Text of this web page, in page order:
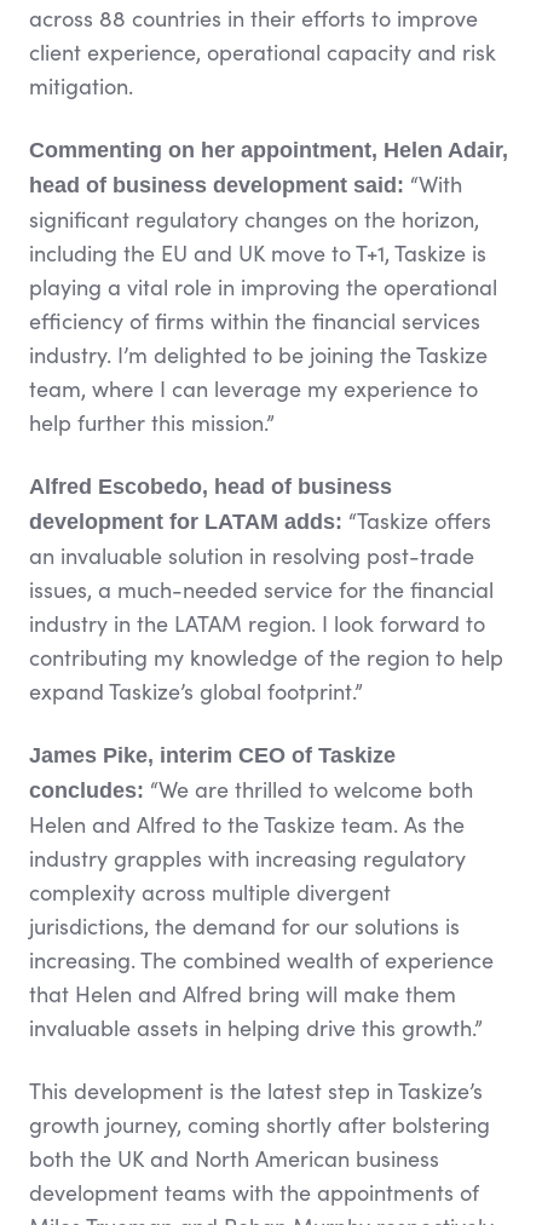
across 88 countries in their efforts to improve
client experience, operational capacity and risk
mitigation.
Commenting on her appointment, Helen Adair,
head of business development said: “With
significant regulatory changes on the horizon,
including the EU and UK move to T+1, Taskize is
playing a vital role in improving the operational
efficiency of firms within the financial services
industry. I’m delighted to be joining the Taskize
team, where I can leverage my experience to
help further this mission.”
Alfred Escobedo, head of business
development for LATAM adds: “Taskize offers
an invaluable solution in resolving post-trade
issues, a much-needed service for the financial
industry in the LATAM region. I look forward to
contributing my knowledge of the region to help
expand Taskize’s global footprint.”
James Pike, interim CEO of Taskize
concludes: “We are thrilled to welcome both
Helen and Alfred to the Taskize team. As the
industry grapples with increasing regulatory
complexity across multiple divergent
jurisdictions, the demand for our solutions is
increasing. The combined wealth of experience
that Helen and Alfred bring will make them
invaluable assets in helping drive this growth.”
This development is the latest step in Taskize’s
growth journey, coming shortly after bolstering
both the UK and North American business
development teams with the appointments of